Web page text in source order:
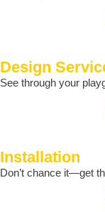
Design
See through your
Installation
Don’t chance it—get